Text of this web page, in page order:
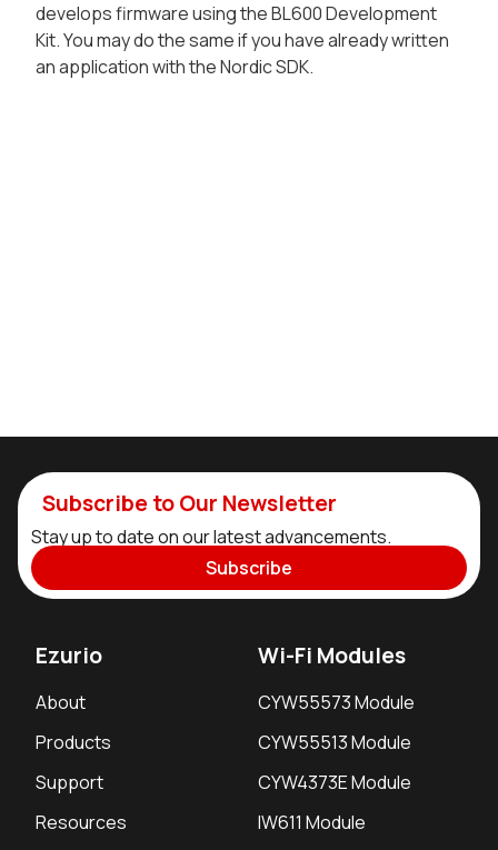
develops firmware using the BL600 Development
Kit. You may do the same if you have already written
an application with the Nordic SDK.
Subscribe to Our Newsletter
Stay up to date on our latest advancements.
Subscribe
Ezurio
About
Products
Support
Resources
Wi-Fi Modules
CYW55573 Module
CYW55513 Module
CYW4373E Module
IW611 Module